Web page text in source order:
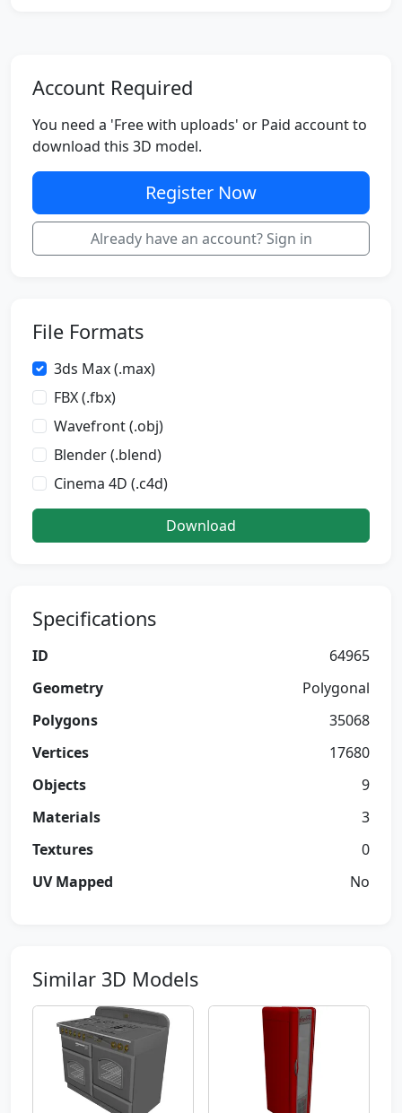
Account Required
You need a 'Free with uploads' or Paid account to
download this 3D model.
Register Now
Already have an account? Sign in
File Formats
3ds Max (.max)
FBX (.fbx)
Wavefront (.obj)
Blender (.blend)
Cinema 4D (.c4d)
Download
Specifications
ID
64965
Geometry
Polygonal
Polygons
35068
Vertices
17680
Objects
9
Materials
3
Textures
0
UV Mapped
No
Similar 3D Models